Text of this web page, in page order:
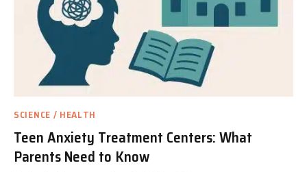
SCIENCE / HEALTH
Teen Anxiety Treatment Centers: What
Parents Need to Know